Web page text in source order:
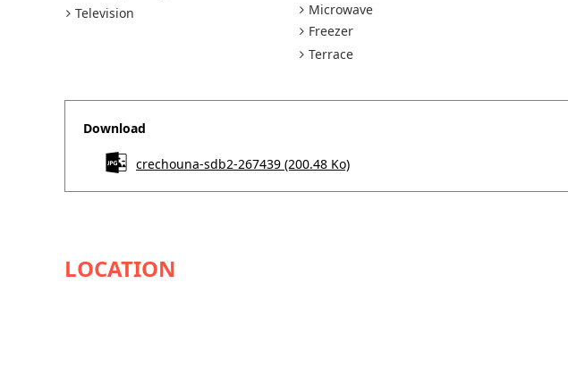
Television
Microwave
Freezer
Terrace
Download
crechouna-sdb2-267439 (200.48 Ko)
AVAILABILITY